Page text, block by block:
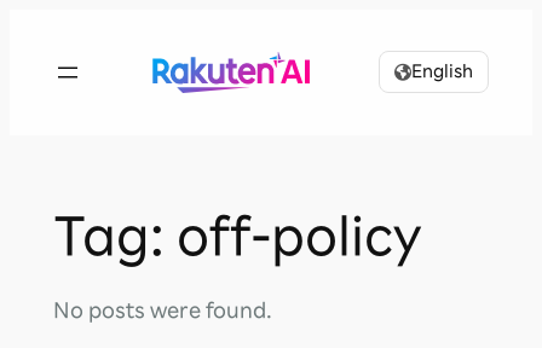
English
Tag: off-policy
No posts were found.